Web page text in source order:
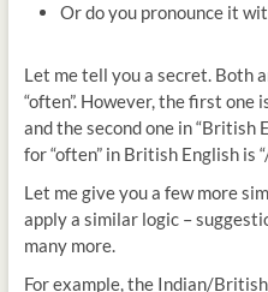
Or do you pronounce it
Let me tell you a secret. Both
“often”. However, the first one
and the second one in “British
for “often” in British English is
Let me give you a few more
apply a similar logic –
many more.
For example, the Indian/